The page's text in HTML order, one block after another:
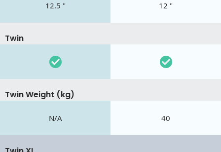
12.5 " 12 "
Twin
Twin Weight (kg)
N/A 40